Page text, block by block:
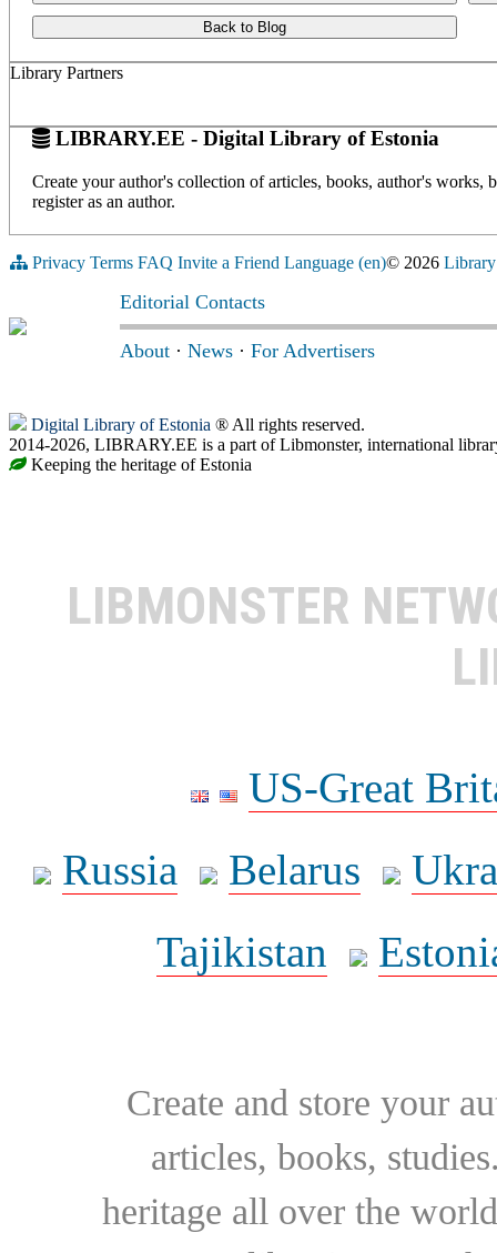
Back to Blog
Library Partners
LIBRARY.EE - Digital Library of Estonia
Create your author's collection of articles, books, author's
register as an author.
Privacy Terms FAQ Invite a Friend Language (en)© 2026
Editorial Contacts
About · News · For Advertisers
Digital Library of Estonia ® All rights reserved.
2014-2026, LIBRARY.EE is a part of Libmonster, international
Keeping the heritage of Estonia
LIBMONSTER
US-Great
Russia
Belarus
Tajikistan
Create and store your
articles, books,
heritage all over the